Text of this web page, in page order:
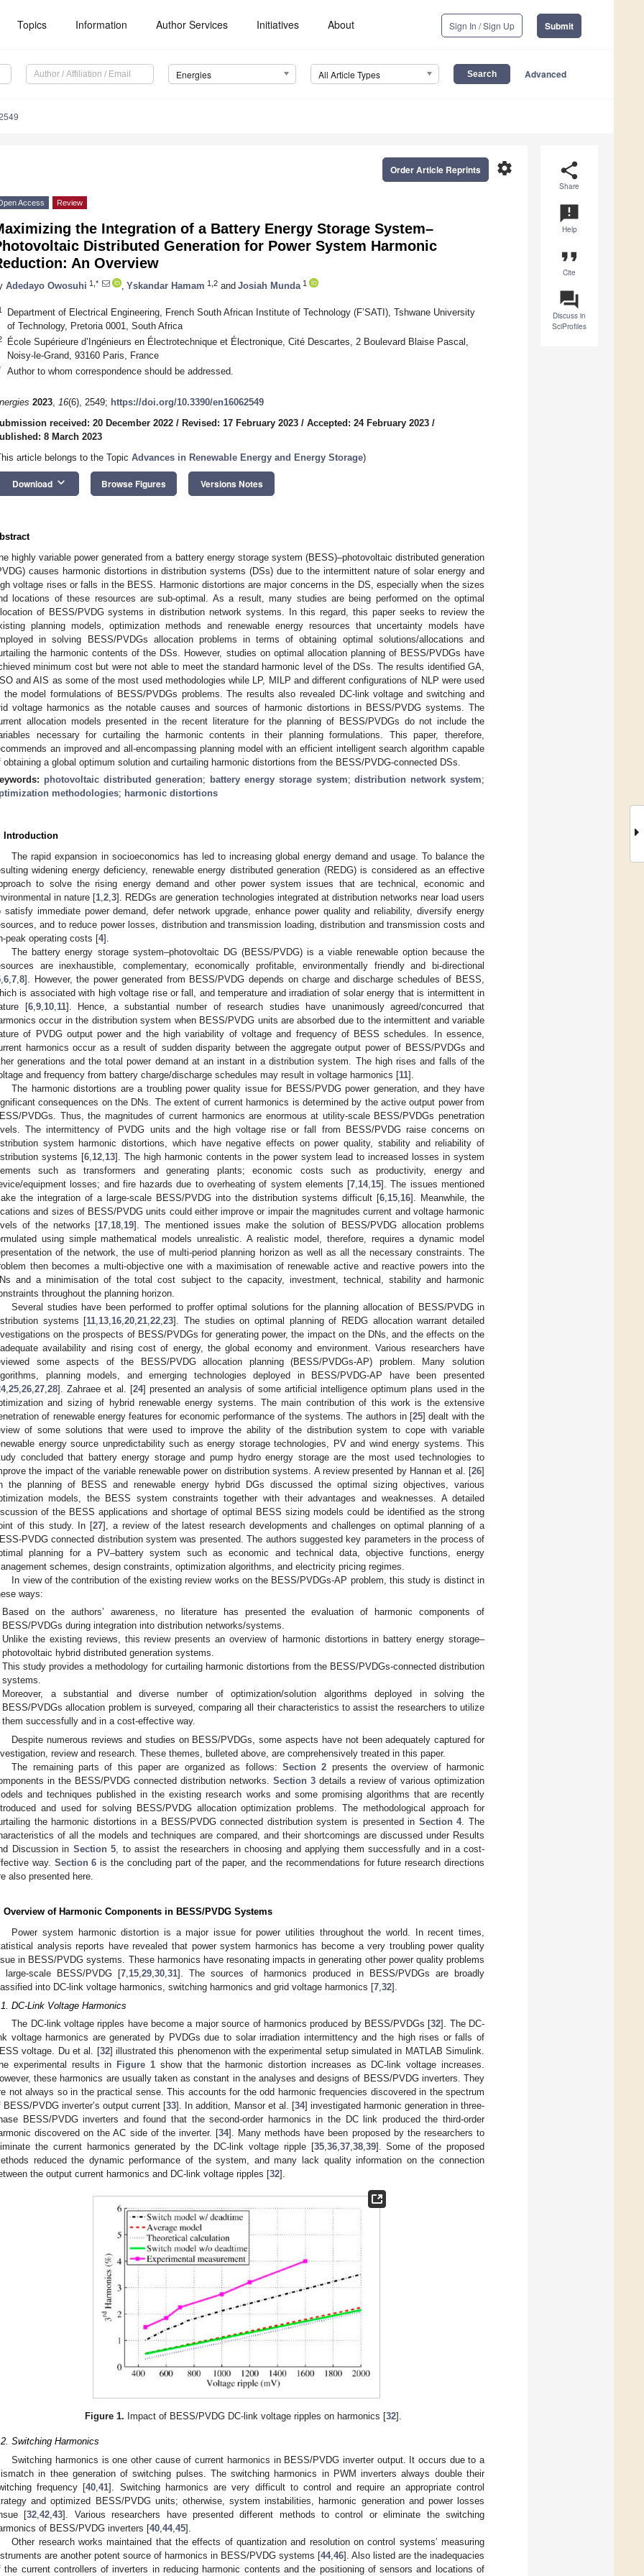
Topics Information Author Services Initiatives About Sign In / Sign Up Submit
Energies All Article Types Advanced
share
Share
announcement
Help
format_quote
Cite
question_answer
Discuss in
SciProfiles
settings
Order Article Reprints
Access Review
the Integration of a Battery Energy Storage System–
Distributed Generation for Power System Harmonic
An Overview
Adedayo Owosuhi 1,* Yskandar Hamam 1,2 and Josiah Munda 1
Department of Electrical Engineering, French South African Institute of Technology (F’SATI), Tshwane University
of Technology, Pretoria 0001, South Africa
École Supérieure d’Ingénieurs en Électrotechnique et Électronique, Cité Descartes, 2 Boulevard Blaise Pascal,
Noisy-le-Grand, 93160 Paris, France
Author to whom correspondence should be addressed.
2023, 16(6), 2549; https://doi.org/10.3390/en16062549
received: 20 December 2022 / Revised: 17 February 2023 / Accepted: 24 February 2023 /
8 March 2023
article belongs to the Topic Advances in Renewable Energy and Energy Storage)
Download keyboard_arrow_down Browse Figures Versions Notes
highly variable power generated from a battery energy storage system (BESS)–photovoltaic distributed generation
causes harmonic distortions in distribution systems (DSs) due to the intermittent nature of solar energy and
voltage rises or falls in the BESS. Harmonic distortions are major concerns in the DS, especially when the sizes
locations of these resources are sub-optimal. As a result, many studies are being performed on the optimal
of BESS/PVDG systems in distribution network systems. In this regard, this paper seeks to review the
planning models, optimization methods and renewable energy resources that uncertainty models have
in solving BESS/PVDGs allocation problems in terms of obtaining optimal solutions/allocations and
the harmonic contents of the DSs. However, studies on optimal allocation planning of BESS/PVDGs have
minimum cost but were not able to meet the standard harmonic level of the DSs. The results identified GA,
and AIS as some of the most used methodologies while LP, MILP and different configurations of NLP were used
the model formulations of BESS/PVDGs problems. The results also revealed DC-link voltage and switching and
voltage harmonics as the notable causes and sources of harmonic distortions in BESS/PVDG systems. The
allocation models presented in the recent literature for the planning of BESS/PVDGs do not include the
necessary for curtailing the harmonic contents in their planning formulations. This paper, therefore,
an improved and all-encompassing planning model with an efficient intelligent search algorithm capable
obtaining a global optimum solution and curtailing harmonic distortions from the BESS/PVDG-connected DSs.
photovoltaic distributed generation; battery energy storage system;distribution network system;
methodologies; harmonic distortions
Introduction
The rapid expansion in socioeconomics has led to increasing global energy demand and usage. To balance the
widening energy deficiency, renewable energy distributed generation (REDG) is considered as an effective
to solve the rising energy demand and other power system issues that are technical, economic and
in nature [1 ,2 ,3]. REDGs are generation technologies integrated at distribution networks near load users
satisfy immediate power demand, defer network upgrade, enhance power quality and reliability, diversify energy
and to reduce power losses, distribution and transmission loading, distribution and transmission costs and
peak operating costs [4].
The battery energy storage system–photovoltaic DG (BESS/PVDG) is a viable renewable option because the
are inexhaustible, complementary, economically profitable, environmentally friendly and bi-directional
6 7 8]. However, the power generated from BESS/PVDG depends on charge and discharge schedules of BESS,
is associated with high voltage rise or fall, and temperature and irradiation of solar energy that is intermittent in
[6, 9, 10, 11]. Hence, a substantial number of research studies have unanimously agreed/concurred that
occur in the distribution system when BESS/PVDG units are absorbed due to the intermittent and variable
of PVDG output power and the high variability of voltage and frequency of BESS schedules. In essence,
harmonics occur as a result of sudden disparity between the aggregate output power of BESS/PVDGs and
generations and the total power demand at an instant in a distribution system. The high rises and falls of the
and frequency from battery charge/discharge schedules may result in voltage harmonics [11].
The harmonic distortions are a troubling power quality issue for BESS/PVDG power generation, and they have
consequences on the DNs. The extent of current harmonics is determined by the active output power from
PVDGs. Thus, the magnitudes of current harmonics are enormous at utility-scale BESS/PVDGs penetration
The intermittency of PVDG units and the high voltage rise or fall from BESS/PVDG raise concerns on
system harmonic distortions, which have negative effects on power quality, stability and reliability of
systems [6 12 13]. The high harmonic contents in the power system lead to increased losses in system
such as transformers and generating plants; economic costs such as productivity, energy and
equipment losses; and fire hazards due to overheating of system elements [7 14, 15]. The issues mentioned
the integration of a large-scale BESS/PVDG into the distribution systems difficult [6 15 16]. Meanwhile, the
and sizes of BESS/PVDG units could either improve or impair the magnitudes current and voltage harmonic
of the networks [17 18 19]. The mentioned issues make the solution of BESS/PVDG allocation problems
using simple mathematical models unrealistic. A realistic model, therefore, requires a dynamic model
of the network, the use of multi-period planning horizon as well as all the necessary constraints. The
then becomes a multi-objective one with a maximisation of renewable active and reactive powers into the
and a minimisation of the total cost subject to the capacity, investment, technical, stability and harmonic
throughout the planning horizon.
Several studies have been performed to proffer optimal solutions for the planning allocation of BESS/PVDG in
systems [11 13 16 ,20 ,21 ,22 ,23]. The studies on optimal planning of REDG allocation warrant detailed
on the prospects of BESS/PVDGs for generating power, the impact on the DNs, and the effects on the
availability and rising cost of energy, the global economy and environment. Various researchers have
some aspects of the BESS/PVDG allocation planning (BESS/PVDGs-AP) problem. Many solution
planning models, and emerging technologies deployed in BESS/PVDG-AP have been presented
, 25 26 27 28]. Zahraee et al. [24] presented an analysis of some artificial intelligence optimum plans used in the
and sizing of hybrid renewable energy systems. The main contribution of this work is the extensive
of renewable energy features for economic performance of the systems. The authors in [25] dealt with the
of some solutions that were used to improve the ability of the distribution system to cope with variable
energy source unpredictability such as energy storage technologies, PV and wind energy systems. This
concluded that battery energy storage and pump hydro energy storage are the most used technologies to
the impact of the variable renewable power on distribution systems. A review presented by Hannan et al. [26]
the planning of BESS and renewable energy hybrid DGs discussed the optimal sizing objectives, various
models, the BESS system constraints together with their advantages and weaknesses. A detailed
of the BESS applications and shortage of optimal BESS sizing models could be identified as the strong
of this study. In [27], a review of the latest research developments and challenges on optimal planning of a
PVDG connected distribution system was presented. The authors suggested key parameters in the process of
planning for a PV–battery system such as economic and technical data, objective functions, energy
schemes, design constraints, optimization algorithms, and electricity pricing regimes.
In view of the contribution of the existing review works on the BESS/PVDGs-AP problem, this study is distinct in
ways:
Based on the authors’ awareness, no literature has presented the evaluation of harmonic components of
BESS/PVDGs during integration into distribution networks/systems.
Unlike the existing reviews, this review presents an overview of harmonic distortions in battery energy storage–
photovoltaic hybrid distributed generation systems.
This study provides a methodology for curtailing harmonic distortions from the BESS/PVDGs-connected distribution
systems.
Moreover, a substantial and diverse number of optimization/solution algorithms deployed in solving the
BESS/PVDGs allocation problem is surveyed, comparing all their characteristics to assist the researchers to utilize
them successfully and in a cost-effective way.
Despite numerous reviews and studies on BESS/PVDGs, some aspects have not been adequately captured for
review and research. These themes, bulleted above, are comprehensively treated in this paper.
The remaining parts of this paper are organized as follows: Section 2 presents the overview of harmonic
in the BESS/PVDG connected distribution networks. Section 3 details a review of various optimization
and techniques published in the existing research works and some promising algorithms that are recently
and used for solving BESS/PVDG allocation optimization problems. The methodological approach for
the harmonic distortions in a BESS/PVDG connected distribution system is presented in Section 4. The
of all the models and techniques are compared, and their shortcomings are discussed under Results
Discussion in Section 5 , to assist the researchers in choosing and applying them successfully and in a cost-
way. Section 6 is the concluding part of the paper, and the recommendations for future research directions
also presented here.
Overview of Harmonic Components in BESS/PVDG Systems
Power system harmonic distortion is a major issue for power utilities throughout the world. In recent times,
analysis reports have revealed that power system harmonics has become a very troubling power quality
in BESS/PVDG systems. These harmonics have resonating impacts in generating other power quality problems
large-scale BESS/PVDG [7 15 ,29 ,30 ,31]. The sources of harmonics produced in BESS/PVDGs are broadly
into DC-link voltage harmonics, switching harmonics and grid voltage harmonics [7 32].
DC-Link Voltage Harmonics
The DC-link voltage ripples have become a major source of harmonics produced by BESS/PVDGs [32]. The DC-
voltage harmonics are generated by PVDGs due to solar irradiation intermittency and the high rises or falls of
voltage. Du et al. [32] illustrated this phenomenon with the experimental setup simulated in MATLAB Simulink.
experimental results in Figure 1 show that the harmonic distortion increases as DC-link voltage increases.
these harmonics are usually taken as constant in the analyses and designs of BESS/PVDG inverters. They
not always so in the practical sense. This accounts for the odd harmonic frequencies discovered in the spectrum
BESS/PVDG inverter’s output current [33]. In addition, Mansor et al. [34] investigated harmonic generation in three-
BESS/PVDG inverters and found that the second-order harmonics in the DC link produced the third-order
discovered on the AC side of the inverter. [34]. Many methods have been proposed by the researchers to
the current harmonics generated by the DC-link voltage ripple [35,36,37,38,39]. Some of the proposed
reduced the dynamic performance of the system, and many lack quality information on the connection
the output current harmonics and DC-link voltage ripples [32].
Figure 1. Impact of BESS/PVDG DC-link voltage ripples on harmonics [32].
Switching Harmonics
Switching harmonics is one other cause of current harmonics in BESS/PVDG inverter output. It occurs due to a
in thee generation of switching pulses. The switching harmonics in PWM inverters always double their
frequency [40 ,41]. Switching harmonics are very difficult to control and require an appropriate control
and optimized BESS/PVDG units; otherwise, system instabilities, harmonic generation and power losses
[32 ,42 ,43]. Various researchers have presented different methods to control or eliminate the switching
of BESS/PVDG inverters [40 44, 45].
Other research works maintained that the effects of quantization and resolution on control systems’ measuring
are another potent source of harmonics in BESS/PVDG systems [44, 46]. Also listed are the inadequacies
the current controllers of inverters in reducing harmonic contents and the positioning of sensors and locations of